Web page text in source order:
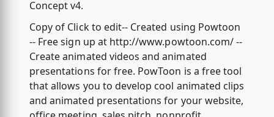
Concept v4.
Copy of Click to edit-- Created using Powtoon
-- Free sign up at http://www.powtoon.com/ --
Create animated videos and animated
presentations for free. PowToon is a free tool
that allows you to develop cool animated clips
and animated presentations for your website,